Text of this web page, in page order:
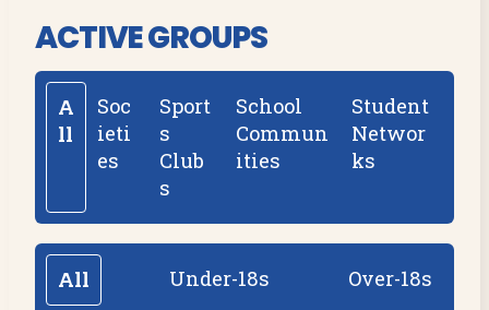
ACTIVE GROUPS
A
ll
Soc
ieti
es
Sport
s
Club
s
School
Commun
ities
Student
Networ
ks
All Under-18s Over-18s